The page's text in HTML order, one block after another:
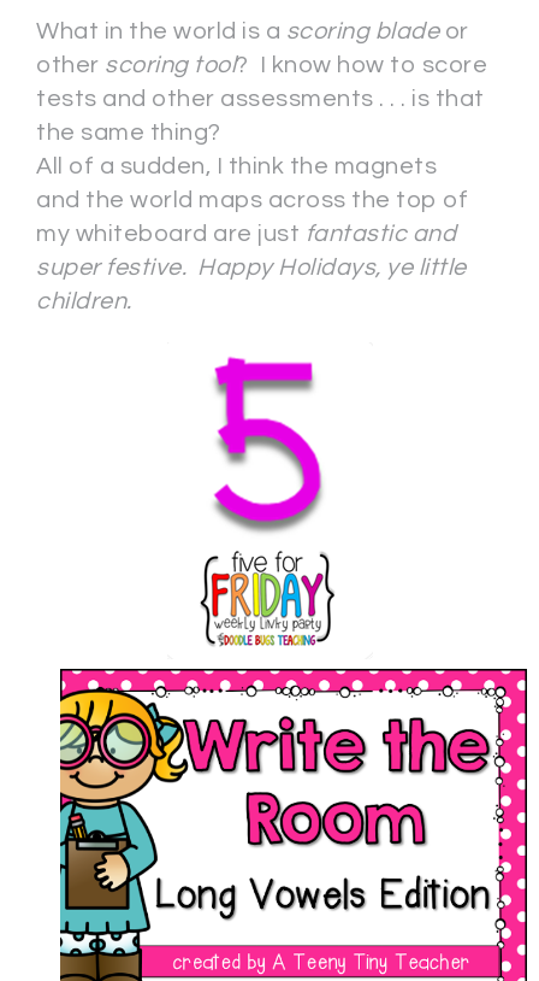
What in the world is a scoring bladeor
other scoring tool? I know how to score
tests and other assessments . . . is that
the same thing?
All of a sudden, I think the magnets
and the world maps across the top of
my whiteboard are just fantastic and
super festive. Happy Holidays, ye little
children.